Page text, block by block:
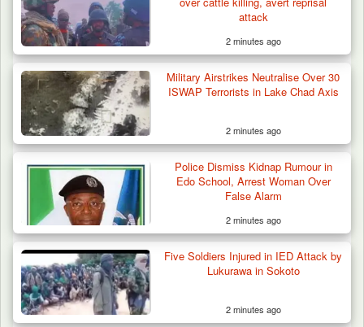
attack
2 minutes ago
Military Airstrikes Neutralise Over 30
ISWAP Terrorists in Lake Chad Axis
2 minutes ago
Police Dismiss Kidnap Rumour in
Edo School, Arrest Woman Over
False Alarm
2 minutes ago
Five Soldiers Injured in IED Attack by
Lukurawa in Sokoto
2 minutes ago